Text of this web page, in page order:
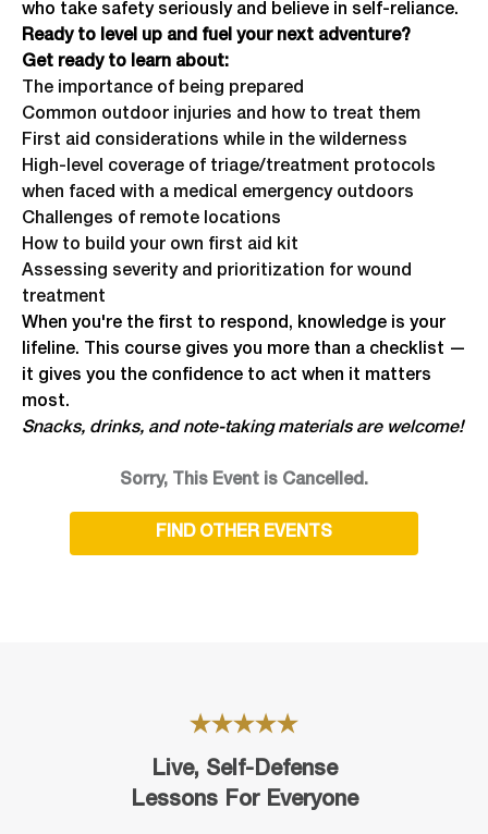
who take safety seriously and believe in self-reliance.
Ready to level up and fuel your next adventure?
Get ready to learn about:
The importance of being prepared
Common outdoor injuries and how to treat them
First aid considerations while in the wilderness
High-level coverage of triage/treatment protocols
when faced with a medical emergency outdoors
Challenges of remote locations
How to build your own first aid kit
Assessing severity and prioritization for wound
treatment
When you're the first to respond, knowledge is your
lifeline. This course gives you more than a checklist —
it gives you the confidence to act when it matters
most.
Snacks, drinks, and note-taking materials are welcome!
Sorry, This Event is Cancelled.
FIND OTHER EVENTS
Live, Self-Defense
Lessons For Everyone